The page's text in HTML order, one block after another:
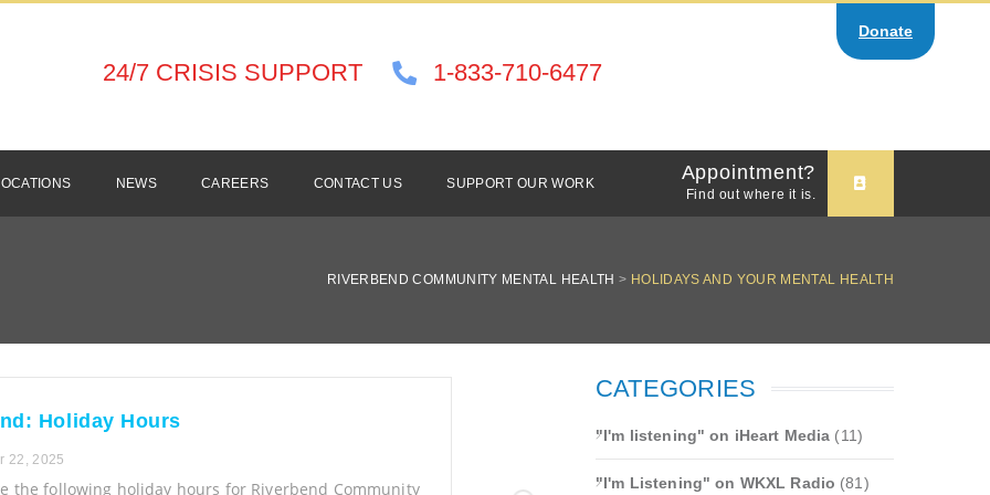
Donate
24/7 CRISIS SUPPORT 1-833-710-6477
NEWS CAREERS CONTACT US SUPPORT OUR WORK Appointment?
Find out where it is.
RIVERBEND COMMUNITY MENTAL HEALTH > HOLIDAYS AND YOUR MENTAL HEALTH
Holiday Hours
22, 2025
the following holiday hours for Riverbend Community
CATEGORIES
"I'm listening" on iHeart Media (11)
"I'm Listening" on WKXL Radio (81)